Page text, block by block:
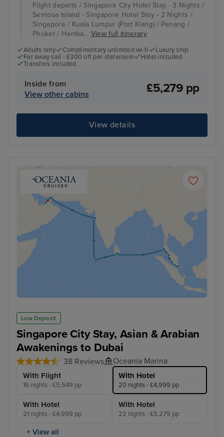
Flight departs / Singapore City Hotel Stay - 3 Nights /
Sentosa Island - Singapore Hotel Stay - 2 Nights /
Singapore / Kuala Lumpur (Port Klang) / Penang /
Phuket / Hamba... View full itinerary
Adults only Complimentary unlimited wi-fi
Luxury ship
Far away sail - £300 off per stateroom
Hotel included
Transfers included
Inside from
View other cabins
£5,279 pp
View details
Low Deposit
Singapore City Stay, Asian & Arabian
Awakenings to Dubai
38 Reviews Oceania Marina
With Flight
16 nights - £5,549 pp
With Hotel
20 nights - £4,999 pp
With Hotel
21 nights - £4,999 pp
With Hotel
22 nights - £5,279 pp
+ View all